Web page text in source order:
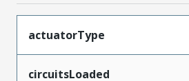
actuatorType
circuitsLoaded